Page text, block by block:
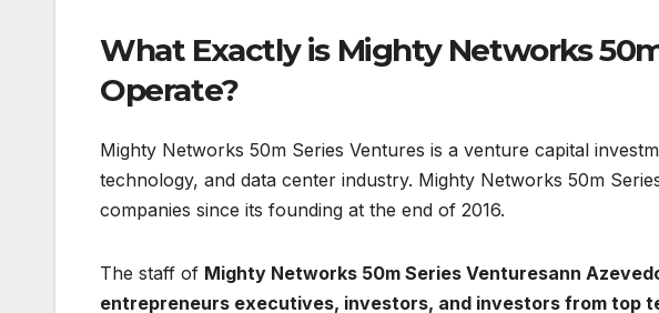
What Exactly is Mighty Networks
Operate?
Mighty Networks 50m Series Ventures is a venture capital
technology, and data center industry. Mighty Networks 50m
companies since its founding at the end of 2016.
The staff of Mighty Networks 50m Series Venturesann
entrepreneurs executives, investors, and investors from top